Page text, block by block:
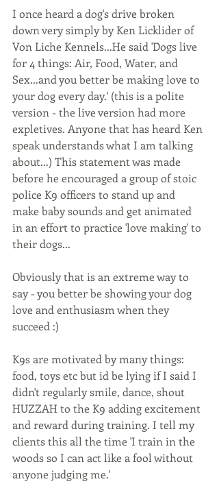
I once heard a dog's drive broken
down very simply by Ken Licklider of
Von Liche Kennels...He said 'Dogs live
for 4 things: Air, Food, Water, and
Sex...and you better be making love to
your dog every day.' (this is a polite
version - the live version had more
expletives. Anyone that has heard Ken
speak understands what I am talking
about...) This statement was made
before he encouraged a group of stoic
police K9 officers to stand up and
make baby sounds and get animated
in an effort to practice 'love making' to
their dogs...
Obviously that is an extreme way to
say - you better be showing your dog
love and enthusiasm when they
succeed :)
K9s are motivated by many things:
food, toys etc but id be lying if I said I
didn't regularly smile, dance, shout
HUZZAH to the K9 adding excitement
and reward during training. I tell my
clients this all the time 'I train in the
woods so I can act like a fool without
anyone judging me.'